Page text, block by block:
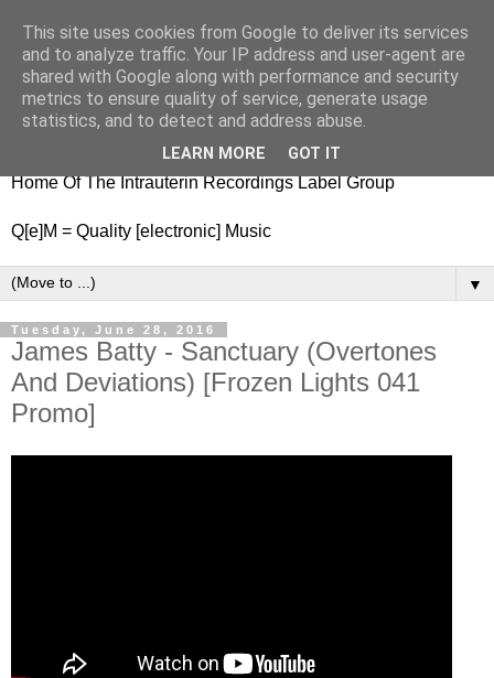
nitestylez.de
baze.djunkiii on music and general life
Home Of The Intrauterin Recordings Label Group
Q[e]M = Quality [electronic] Music
▼
Tuesday, June 28, 2016
James Batty - Sanctuary (Overtones
And Deviations) [Frozen Lights 041
Promo]
This site uses cookies from Google to deliver its services
and to analyze traffic. Your IP address and user-agent are
shared with Google along with performance and security
metrics to ensure quality of service, generate usage
statistics, and to detect and address abuse.
LEARN MORE GOT IT